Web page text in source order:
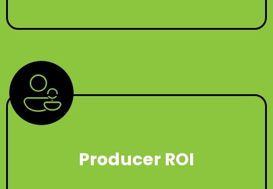
Producer ROI